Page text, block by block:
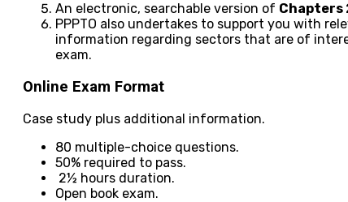
An electronic, searchable version of Chapters
PPPTO also undertakes to support you with
information regarding sectors that are of
exam.
Online Exam Format
Case study plus additional information.
80 multiple-choice questions.
50% required to pass.
2½ hours duration.
Open book exam.